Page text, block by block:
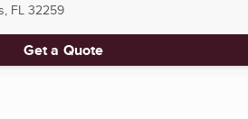
FL32259
Get a Quote